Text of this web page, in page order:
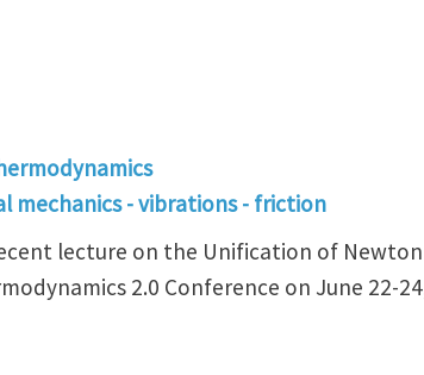
mechanics - vibrations - friction
lecture on the Unification of
2.0 Conference on June 22-